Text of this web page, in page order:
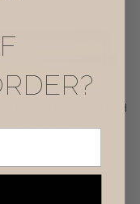
LEATHER BENCH